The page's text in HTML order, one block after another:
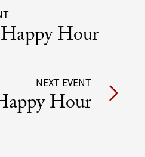
Hour
NEXT EVENT
Hour